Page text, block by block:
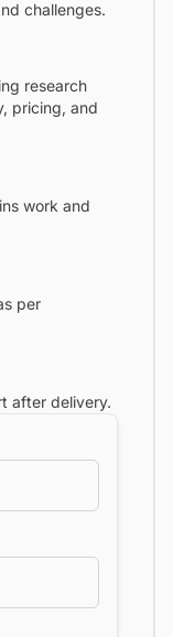
challenges.
research
pricing, and
work and
per
after delivery.